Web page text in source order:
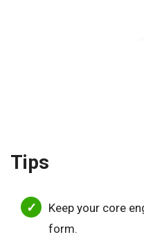
Tips
Keep your core
form.